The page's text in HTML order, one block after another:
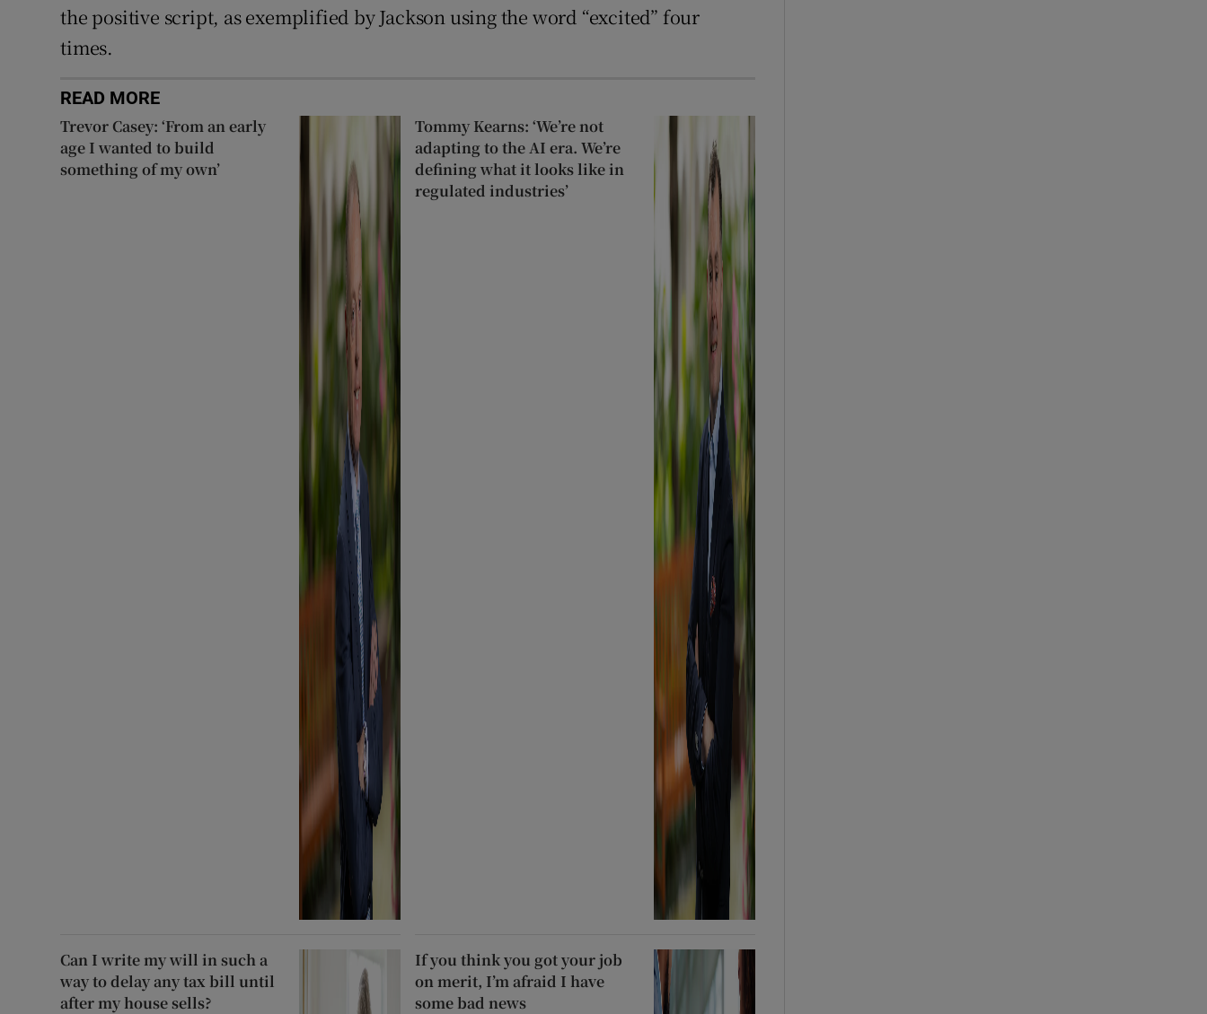
the positive script, as exemplified by Jackson using the word “excited” four
times.
READ MORE
Trevor Casey: ‘From an early
age I wanted to build
something of my own’
Tommy Kearns: ‘We’re not
adapting to the AI era. We’re
defining what it looks like in
regulated industries’
Can I write my will in such a
way to delay any tax bill until
after my house sells?
If you think you got your job
on merit, I’m afraid I have
some bad news